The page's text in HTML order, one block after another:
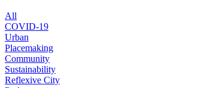
All
COVID-19
Urban
Placemaking
Community
Sustainability
Reflexive City